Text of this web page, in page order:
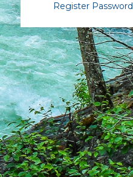
Register Password